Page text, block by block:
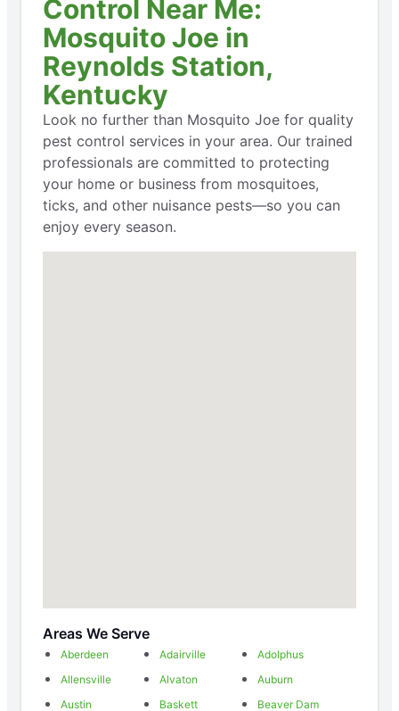
Control Near Me:
Mosquito Joe in
Reynolds Station,
Kentucky
Look no further than Mosquito Joe for quality
pest control services in your area. Our trained
professionals are committed to protecting
your home or business from mosquitoes,
ticks, and other nuisance pests—so you can
enjoy every season.
Areas We Serve
Aberdeen Adairville
Adolphus
Allensville
Alvaton
Auburn
Austin
Baskett
Beaver Dam